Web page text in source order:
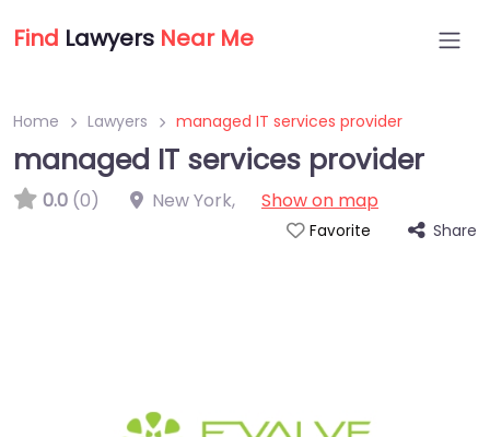
Find Lawyers Near Me
Home Lawyers managed IT services provider
managed IT services provider
0.0 (0) New York, Show on map
Favorite Share